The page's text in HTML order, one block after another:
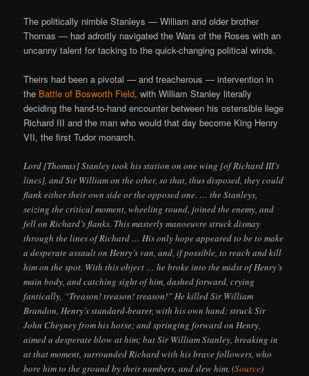
The politically nimble Stanleys — William and older brother
Thomas — had adroitly navigated the Wars of the Roses with an
uncanny talent for tacking to the quick-changing political winds.
Theirs had been a pivotal — and treacherous — intervention in
the Battle of Bosworth Field, with William Stanley literally
deciding the hand-to-hand encounter between his ostensible liege
Richard III and the man who would that day become King Henry
VII, the first Tudor monarch.
Lord [Thomas] Stanley took his station on one wing [of Richard III’s
lines], and Sir William on the other, so that, thus disposed, they could
flank either their own side or the opposed one. … the Stanleys,
seizing the critical moment, wheeling round, joined the enemy, and
fell on Richard’s flanks. This masterly manoeuvre struck dismay
through the lines of Richard … His only hope appeared to be to make
a desperate assault on Henry’s van, and, if possible, to reach and kill
him on the spot. With this object … he broke into the midst of Henry’s
main body, and catching sight of him, dashed forward, crying
fantically, “Treason! treason! treason!” He killed Sir William
Brandon, Henry’s standard-bearer, with his own hand; struck Sir
John Cheyney from his horse; and springing forward on Henry,
aimed a desperate blow at him; but Sir William Stanley, breaking in
at that moment, surrounded Richard with his brave followers, who
bore him to the ground by their numbers, and slew him. (Source)